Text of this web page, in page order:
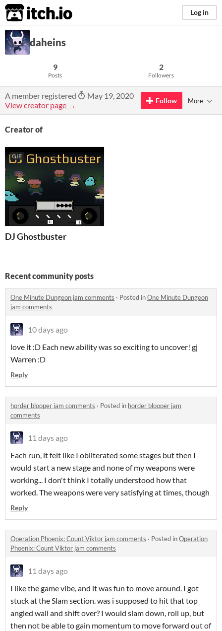
itch.io Log in
daheins
9
Posts
2
Followers
A member registered
May 19, 2020
View creator page →
Follow More
Creator of
GIF
DJ Ghostbuster
Recent community posts
One Minute Dungeon jam comments · Posted inOne Minute Dungeon
jam comments
10 days ago
love it :D Each new ability was so exciting to uncover! gj
Warren :D
Reply
horder blooper jam comments · Posted in horder blooper jam
comments
11 days ago
Each run, it felt like I obliterated some stages but then I
would start a new stage and none of my weapons were
working... I don't think I totally understood how that
worked. The weapons were very satisfying at times, though
Reply
Operation Phoenix: Count Viktor jam comments · Posted inOperation
Phoenix: Count Viktor jam comments
11 days ago
I like the game vibe, and it was fun to move around. I got
stuck at the Slam section. was i supposed to hit that top
angled wall and shift over? I would slam down, roll up, but
then not be able to gain momentum to move forward out of